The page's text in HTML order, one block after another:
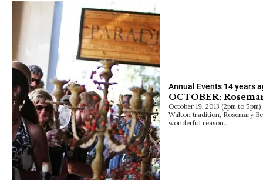
Annual Events 14 years
OCTOBER:
October 19, 2013 (2pm to
Walton tradition, Rosemary
wonderful reason…